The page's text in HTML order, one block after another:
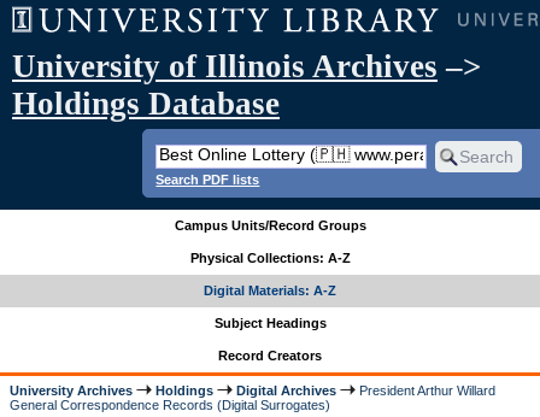
University of Illinois Archives –>
Holdings Database
Search PDF lists
Campus Units/Record Groups
Physical Collections: A-Z
Digital Materials: A-Z
Subject Headings
Record Creators
University Archives Holdings Digital Archives
President Arthur Willard
General Correspondence Records (Digital Surrogates)